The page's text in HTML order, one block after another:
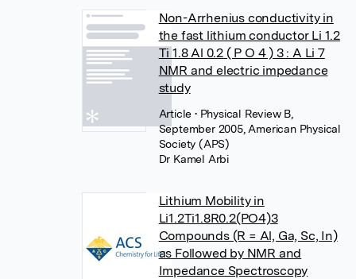
Non-Arrhenius conductivity in
the fast lithium conductor Li 1.2
Ti 1.8 Al 0.2 ( P O 4 ) 3 : A Li 7
NMR and electric impedance
study
Article• Physical Review B,
September 2005, American Physical
Society (APS)
Dr Kamel Arbi
Lithium Mobility in
Li1.2Ti1.8R0.2(PO4)3
Compounds (R = Al, Ga, Sc, In)
as Followed by NMR and
Impedance Spectroscopy